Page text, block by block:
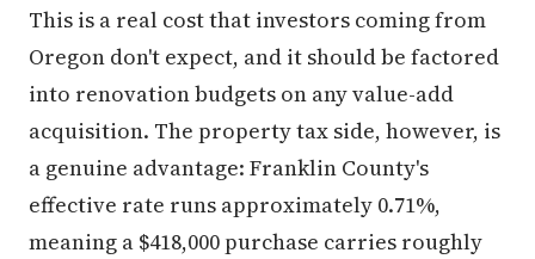
This is a real cost that investors coming from
Oregon don't expect, and it should be factored
into renovation budgets on any value-add
acquisition. The property tax side, however, is
a genuine advantage: Franklin County's
effective rate runs approximately 0.71%,
meaning a $418,000 purchase carries roughly